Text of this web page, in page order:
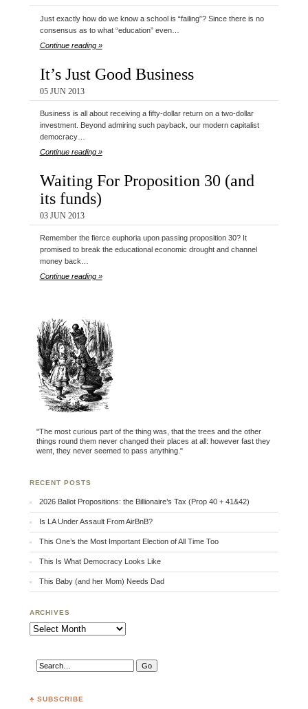
Just exactly how do we know a school is “failing”? Since there is no
consensus as to what “education” even…
Continue reading »
It’s Just Good Business
05 JUN 2013
Business is all about receiving a fifty-dollar return on a two-dollar
investment. Beyond admiring such payback, our modern capitalist
democracy…
Continue reading »
Waiting For Proposition 30 (and
its funds)
03 JUN 2013
Remember the fierce euphoria upon passing proposition 30? It
promised to break the educational economic drought and channel
money back…
Continue reading »
"The most curious part of the thing was, that the trees and the other
things round them never changed their places at all: however fast they
went, they never seemed to pass anything."
RECENT POSTS
2026 Ballot Propositions: the Billionaire’s Tax (Prop 40 + 41&42)
Is LA Under Assault From AirBnB?
This One’s the Most Important Election of All Time Too
This Is What Democracy Looks Like
This Baby (and her Mom) Needs Dad
ARCHIVES
Archives
♣ SUBSCRIBE